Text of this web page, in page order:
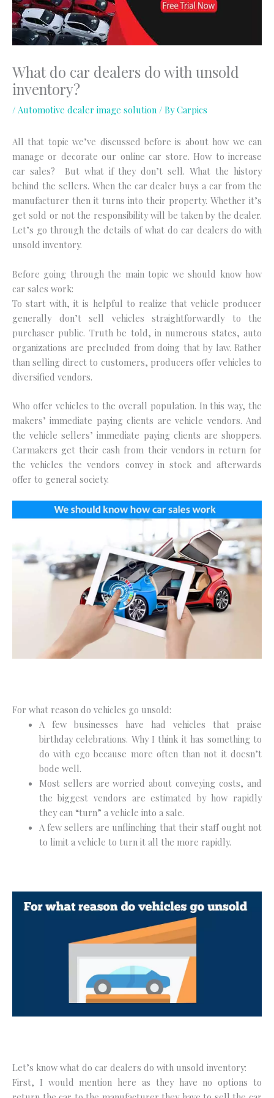
What do car dealers do with unsold
inventory?
/ Automotive dealer image solution / ByCarpics
All that topic we’ve discussed before is about how we can
manage or decorate our online car store. How to increase
car sales? But what if they don’t sell. What the history
behind the sellers. When the car dealer buys a car from the
manufacturer then it turns into their property. Whether it’s
get sold or not the responsibility will be taken by the dealer.
Let’s go through the details of what do car dealers do with
unsold inventory.
Before going through the main topic we should know how
car sales work:
To start with, it is helpful to realize that vehicle producer
generally don’t sell vehicles straightforwardly to the
purchaser public. Truth be told, in numerous states, auto
organizations are precluded from doing that by law. Rather
than selling direct to customers, producers offer vehicles to
diversified vendors.
Who offer vehicles to the overall population. In this way, the
makers’ immediate paying clients are vehicle vendors. And
the vehicle sellers’ immediate paying clients are shoppers.
Carmakers get their cash from their vendors in return for
the vehicles the vendors convey in stock and afterwards
offer to general society.
For what reason do vehicles go unsold:
A few businesses have had vehicles that praise
birthday celebrations. Why I think it has something to
do with ego because more often than not it doesn’t
bode well.
Most sellers are worried about conveying costs, and
the biggest vendors are estimated by how rapidly
they can “turn” a vehicle into a sale.
A few sellers are unflinching that their staff ought not
to limit a vehicle to turn it all the more rapidly.
Let’s know what do car dealers do with unsold inventory:
First, I would mention here as they have no options to